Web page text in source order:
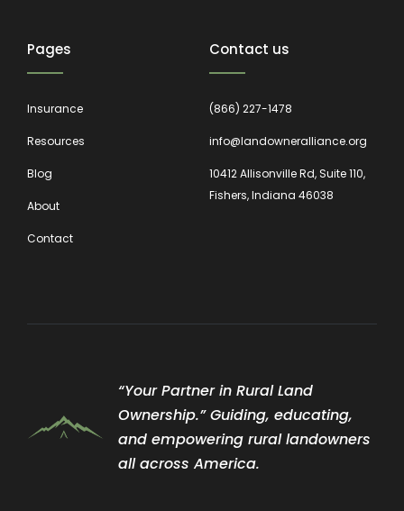
Pages
Insurance
Resources
Blog
About
Contact
Contact us
(866) 227-1478
info@landowneralliance.org
10412 Allisonville Rd, Suite 110,
Fishers, Indiana 46038
“Your Partner in Rural Land
Ownership.” Guiding, educating,
and empowering rural landowners
all across America.